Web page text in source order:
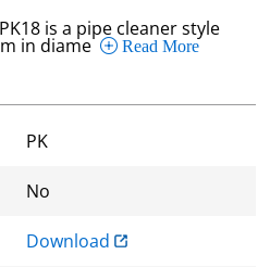
is a pipe cleaner style
in diame Read More
PK
No
Download